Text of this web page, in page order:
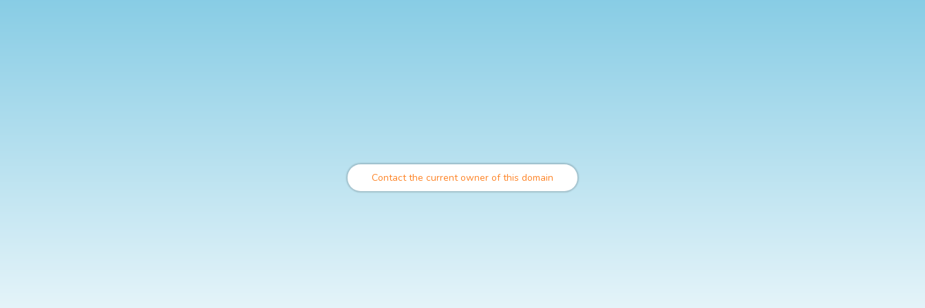
Contact the current owner of this domain